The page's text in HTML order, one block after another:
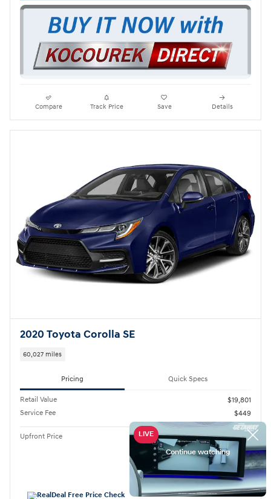
Compare Track Price Save Details
2020 Toyota Corolla SE
60,027 miles
Pricing Quick Specs
Retail Value
$19,801
Service Fee
$449
Upfront Price $20,250
Personalize Payment